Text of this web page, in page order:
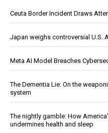
Ceuta Border Incident Draws
Japan weighs controversial U.S.
Meta AI Model Breaches
The Dementia Lie: On the
system
The nightly gamble: How
undermines health and sleep